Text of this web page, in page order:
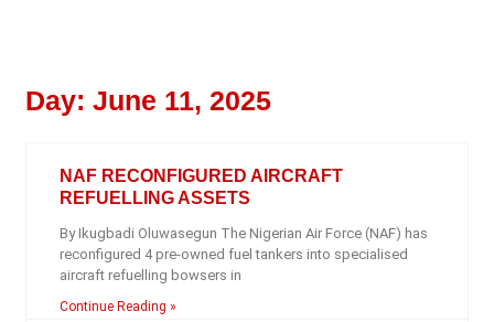
Day: June 11, 2025
NAF RECONFIGURED AIRCRAFT
REFUELLING ASSETS
By Ikugbadi Oluwasegun The Nigerian Air Force (NAF) has
reconfigured 4 pre-owned fuel tankers into specialised
aircraft refuelling bowsers in
Continue Reading »